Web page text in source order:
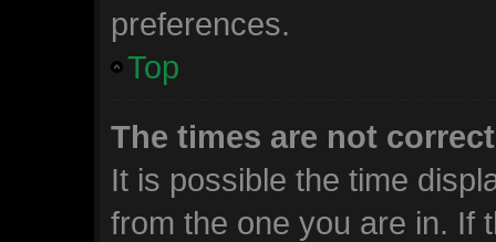
preferences.
Top
The times are not
It is possible the time
from the one you are in. If